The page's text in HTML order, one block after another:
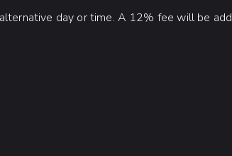
day or time. A 12% fee will be